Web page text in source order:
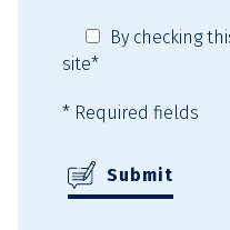
By checking
site*
* Required fields